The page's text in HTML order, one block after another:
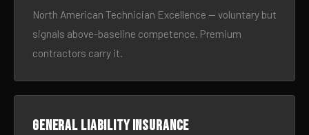
North American Technician Excellence — voluntary but
signals above-baseline competence. Premium
contractors carry it.
General liability insurance